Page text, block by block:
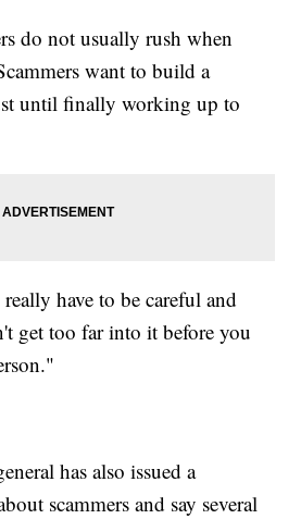
do not usually rush when
want to build a
until finally working up to
have to be careful and
get too far into it before you
has also issued a
scammers and say several